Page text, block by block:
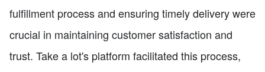
fulfillment process and ensuring timely delivery were
crucial in maintaining customer satisfaction and
trust. Take a lot's platform facilitated this process,